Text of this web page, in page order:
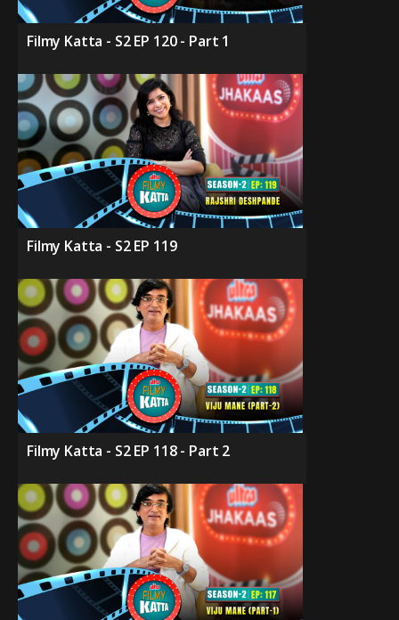
Filmy Katta - S2 EP 120 - Part 1
Filmy Katta - S2 EP 119
Filmy Katta - S2 EP 118 - Part 2